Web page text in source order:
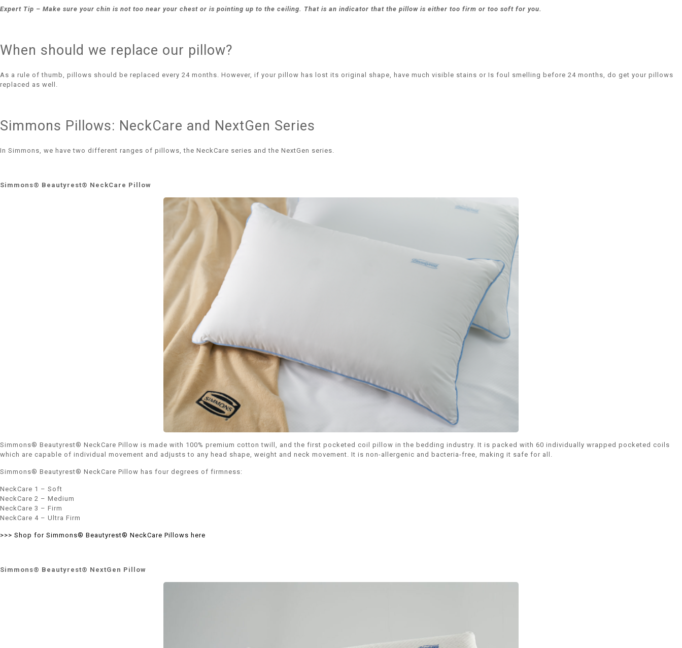
Expert Tip – Make sure your chin is not too near your chest or is pointing up to the ceiling. That is an indicator that the pillow is either too firm or too soft for you.
When should we replace our pillow?
As a rule of thumb, pillows should be replaced every 24 months. However, if your pillow has lost its original shape, have much visible stains or Is foul smelling before 24 months, do get your pillows
replaced as well.
Simmons Pillows: NeckCare and NextGen Series
In Simmons, we have two different ranges of pillows, the NeckCare series and the NextGen series.
Simmons® Beautyrest® NeckCare Pillow
Simmons® Beautyrest® NeckCare Pillow is made with 100% premium cotton twill, and the first pocketed coil pillow in the bedding industry. It is packed with 60 individually wrapped pocketed coils
which are capable of individual movement and adjusts to any head shape, weight and neck movement. It is non-allergenic and bacteria-free, making it safe for all.
Simmons® Beautyrest® NeckCare Pillow has four degrees of firmness:
NeckCare 1 – Soft
NeckCare 2 – Medium
NeckCare 3 – Firm
NeckCare 4 – Ultra Firm
>>> Shop for Simmons® Beautyrest® NeckCare Pillows here
Simmons® Beautyrest® NextGen Pillow